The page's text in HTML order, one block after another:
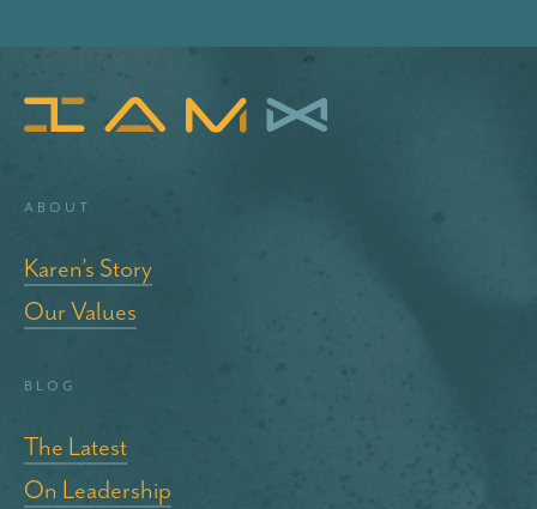
About
Karen’s Story
Our Values
blog
The Latest
On Leadership